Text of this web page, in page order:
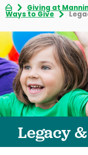
Giving at
Ways to Give
Legacy